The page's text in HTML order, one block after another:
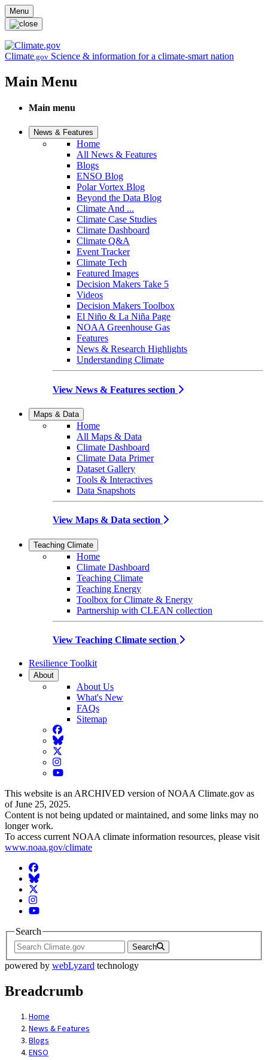
Skip to main content
Menu
Climate.gov Science & information for a climate-smart nation
Main Menu
Main menu
News & Features
Home
All News & Features
Blogs
ENSO Blog
Polar Vortex Blog
Beyond the Data Blog
Climate And ...
Climate Case Studies
Climate Dashboard
Climate Q&A
Event Tracker
Climate Tech
Featured Images
Decision Makers Take 5
Videos
Decision Makers Toolbox
El Niño & La Niña Page
NOAA Greenhouse Gas
Features
News & Research Highlights
Understanding Climate
View News & Features section
Maps & Data
Home
All Maps & Data
Climate Dashboard
Climate Data Primer
Dataset Gallery
Tools & Interactives
Data Snapshots
View Maps & Data section
Teaching Climate
Home
Climate Dashboard
Teaching Climate
Teaching Energy
Toolbox for Climate & Energy
Partnership with CLEAN collection
View Teaching Climate section
Resilience Toolkit
About
About Us
What's New
FAQs
Sitemap
Facebook
BlueSky
Twitter
Instagram
YouTube
This website is an ARCHIVED version of NOAA Climate.gov as
of June 25, 2025.
Content is not being updated or maintained, and some links may no
longer work.
To access current NOAA climate information resources, please visit
www.noaa.gov/climate
Facebook
BlueSky
Twitter
Instagram
YouTube
Search
Search
powered by webLyzard technology
Breadcrumb
Home
News & Features
Blogs
ENSO